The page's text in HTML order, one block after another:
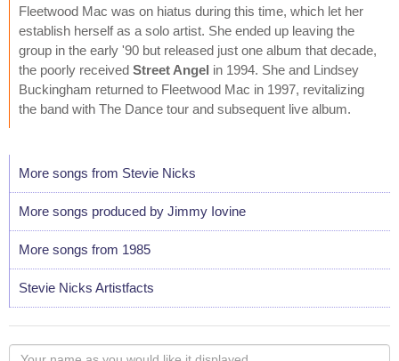
Fleetwood Mac was on hiatus during this time, which let her
establish herself as a solo artist. She ended up leaving the
group in the early '90 but released just one album that decade,
the poorly received Street Angel in 1994. She and Lindsey
Buckingham returned to Fleetwood Mac in 1997, revitalizing
the band with The Dance tour and subsequent live album.
More songs from Stevie Nicks
More songs produced by Jimmy Iovine
More songs from 1985
Stevie Nicks Artistfacts
Your